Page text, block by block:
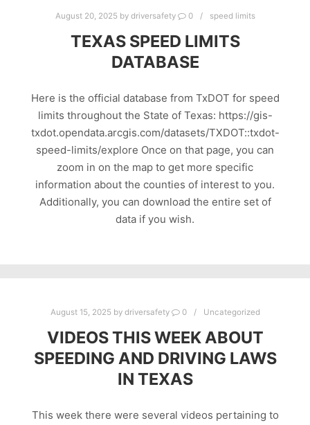
August 20, 2025 by driversafety 0 speed limits
TEXAS SPEED LIMITS
DATABASE
Here is the official database from TxDOT for speed
limits throughout the State of Texas: https://gis-
txdot.opendata.arcgis.com/datasets/TXDOT::txdot-
speed-limits/explore Once on that page, you can
zoom in on the map to get more specific
information about the counties of interest to you.
Additionally, you can download the entire set of
data if you wish.
August 15, 2025 by driversafety 0 Uncategorized
VIDEOS THIS WEEK ABOUT
SPEEDING AND DRIVING LAWS
IN TEXAS
This week there were several videos pertaining to